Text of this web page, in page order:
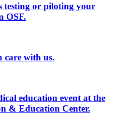
testing or piloting your
OSF.
care with us.
education event at the
& Education Center.